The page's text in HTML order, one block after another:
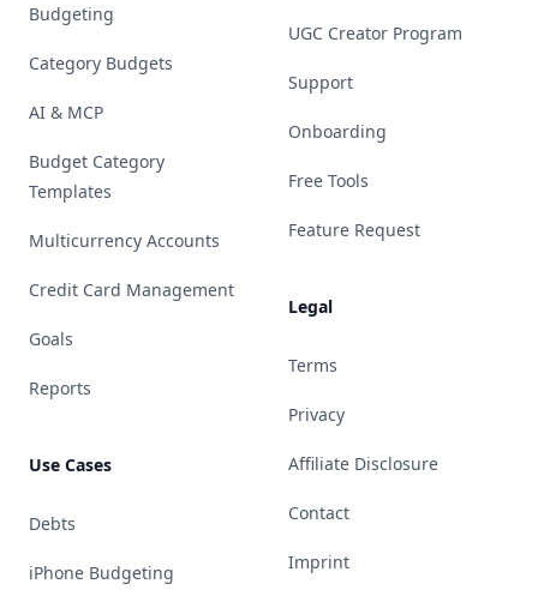
Budgeting
Category Budgets
AI & MCP
Budget Category
Templates
Multicurrency Accounts
Credit Card Management
Goals
Reports
Use Cases
Debts
iPhone Budgeting
UGC Creator Program
Support
Onboarding
Free Tools
Feature Request
Legal
Terms
Privacy
Affiliate Disclosure
Contact
Imprint